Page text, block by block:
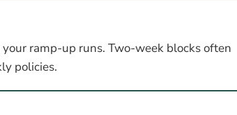
ramp-up runs. Two-week blocks often
policies.